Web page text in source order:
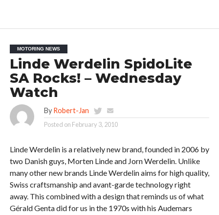
MOTORING NEWS
Linde Werdelin SpidoLite
SA Rocks! – Wednesday
Watch
By Robert-Jan
Posted on February 3, 2010
Linde Werdelin is a relatively new brand, founded in 2006 by
two Danish guys, Morten Linde and Jorn Werdelin. Unlike
many other new brands Linde Werdelin aims for high quality,
Swiss craftsmanship and avant-garde technology right
away. This combined with a design that reminds us of what
Gérald Genta did for us in the 1970s with his Audemars